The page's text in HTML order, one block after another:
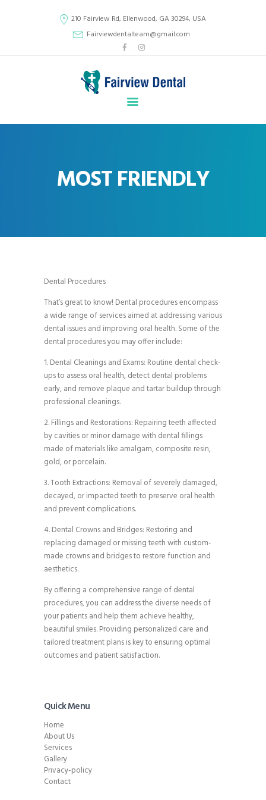
210 Fairview Rd, Ellenwood, GA 30294, USA
Fairviewdentalteam@gmail.com
MOST FRIENDLY
DENTAL MEDICAL HISTORY FORM
Dental Procedures
That’s great to know! Dental procedures encompass
a wide range of services aimed at addressing various
dental issues and improving oral health. Some of the
dental procedures you may offer include:
1. Dental Cleanings and Exams: Routine dental check-
ups to assess oral health, detect dental problems
early, and remove plaque and tartar buildup through
professional cleanings.
2. Fillings and Restorations: Repairing teeth affected
by cavities or minor damage with dental fillings
made of materials like amalgam, composite resin,
gold, or porcelain.
3. Tooth Extractions: Removal of severely damaged,
decayed, or impacted teeth to preserve oral health
and prevent complications.
4. Dental Crowns and Bridges: Restoring and
replacing damaged or missing teeth with custom-
made crowns and bridges to restore function and
aesthetics.
By offering a comprehensive range of dental
procedures, you can address the diverse needs of
your patients and help them achieve healthy,
beautiful smiles. Providing personalized care and
tailored treatment plans is key to ensuring optimal
outcomes and patient satisfaction.
Quick Menu
Home
About Us
Services
Gallery
Privacy-policy
Contact